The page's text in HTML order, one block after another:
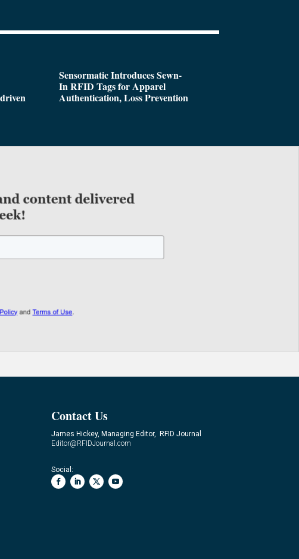
Sensormatic Introduces Sewn-
In RFID Tags for Apparel
Authentication, Loss Prevention
Contact Us
James Hickey, Managing Editor, RFID Journal
Editor@RFIDJournal.com
Social: